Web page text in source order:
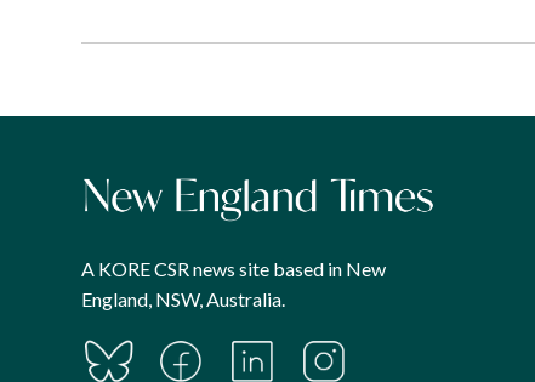
A KORE CSR news site based in New
England, NSW, Australia.